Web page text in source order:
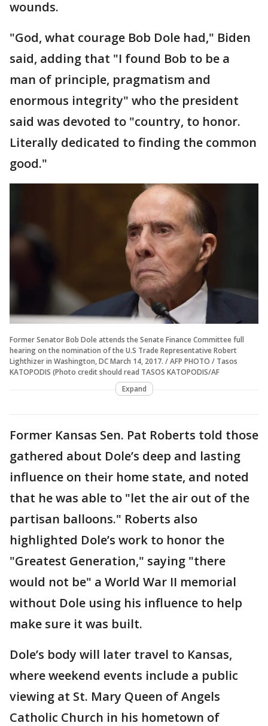
wounds.
"God, what courage Bob Dole had," Biden
said, adding that "I found Bob to be a
man of principle, pragmatism and
enormous integrity" who the president
said was devoted to "country, to honor.
Literally dedicated to finding the common
good."
Former Senator Bob Dole attends the Senate Finance Committee full
hearing on the nomination of the U.S Trade Representative Robert
Lighthizer in Washington, DC March 14, 2017. / AFP PHOTO / Tasos
KATOPODIS (Photo credit should read TASOS KATOPODIS/AF
Expand
Former Kansas Sen. Pat Roberts told those
gathered about Dole’s deep and lasting
influence on their home state, and noted
that he was able to "let the air out of the
partisan balloons." Roberts also
highlighted Dole’s work to honor the
"Greatest Generation," saying "there
would not be" a World War II memorial
without Dole using his influence to help
make sure it was built.
Dole’s body will later travel to Kansas,
where weekend events include a public
viewing at St. Mary Queen of Angels
Catholic Church in his hometown of